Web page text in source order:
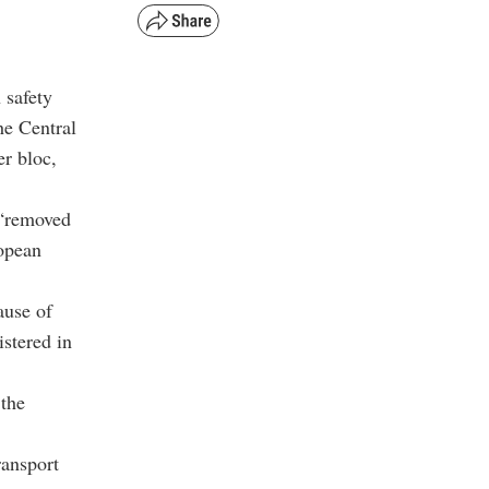
safety
Central
bloc,
of
in